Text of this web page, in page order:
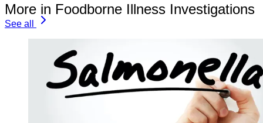
More in Foodborne Illness Investigations
See all